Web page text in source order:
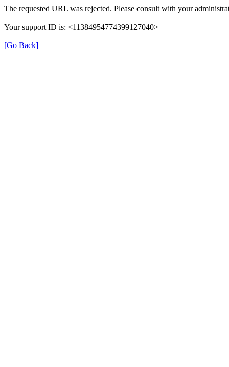
The requested URL was rejected. Please consult with your
Your support ID is: <11384954774399127040>
[Go Back]